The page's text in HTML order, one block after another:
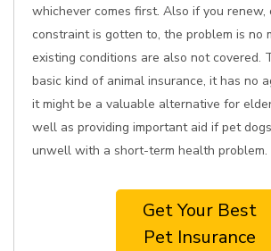
whichever comes first. Also if you renew,
constraint is gotten to, the problem is no
existing conditions are also not covered.
basic kind of animal insurance, it has no
it might be a valuable alternative for
well as providing important aid if pet
unwell with a short-term health problem.
Get Your Best
Pet Insurance